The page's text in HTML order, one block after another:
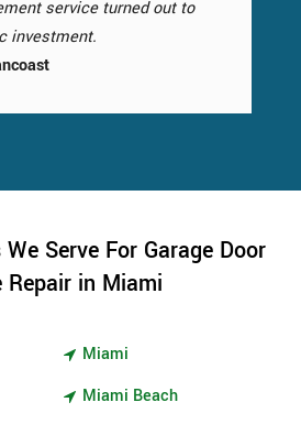
service turned out to
investment.
Serve For Garage Door
Repair in Miami
Miami
Miami Beach